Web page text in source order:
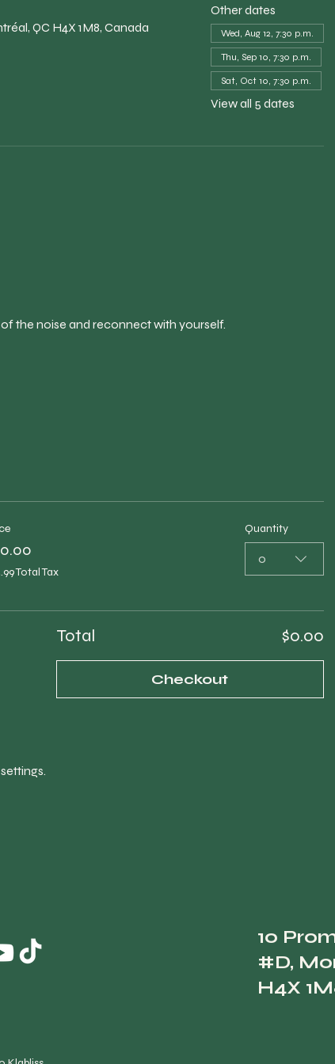
QC H4X 1M8, Canada
Other dates
Wed, Aug 12, 7:30 p.m.
Thu, Sep 10, 7:30 p.m.
Sat, Oct 10, 7:30 p.m.
View all 5 dates
the noise and reconnect with yourself.
Total Tax
Quantity
0
Total $0.00
Checkout
10
#D,
H4X